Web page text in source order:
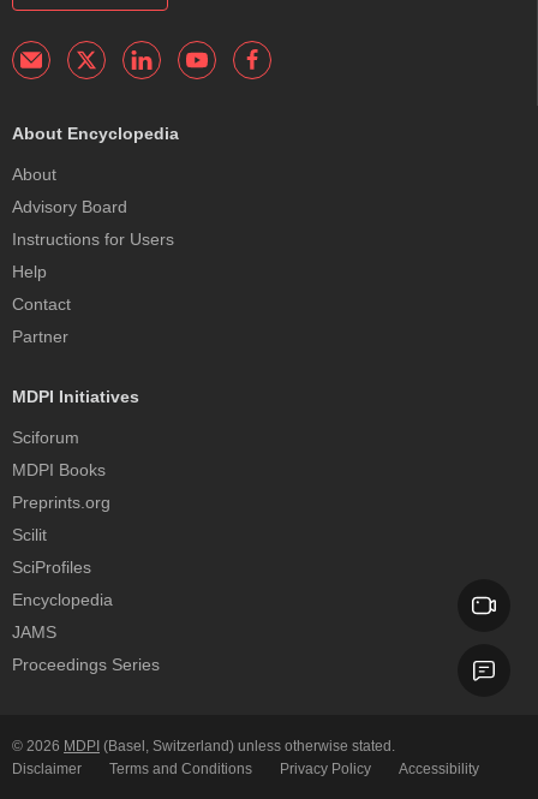
About Encyclopedia
About
Advisory Board
Instructions for Users
Help
Contact
Partner
MDPI Initiatives
Sciforum
MDPI Books
Preprints.org
Scilit
SciProfiles
Encyclopedia
JAMS
Proceedings Series
© 2026 MDPI (Basel, Switzerland) unless otherwise stated.
Disclaimer
Terms and Conditions Privacy Policy Accessibility